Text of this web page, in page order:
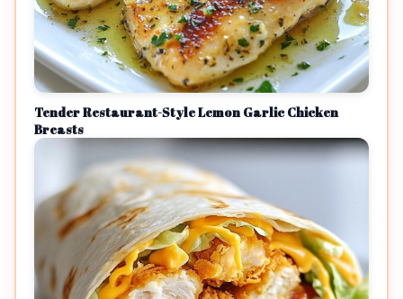
Tender Restaurant-Style Lemon Garlic Chicken
Breasts